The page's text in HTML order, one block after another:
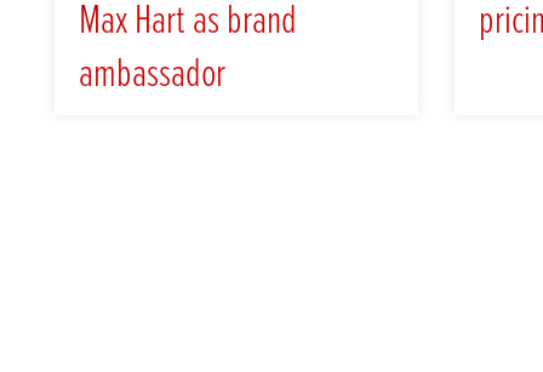
Max Hart as brand
ambassador